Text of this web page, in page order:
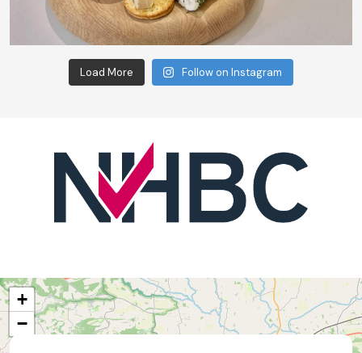
Load More Follow on Instagram
+
−